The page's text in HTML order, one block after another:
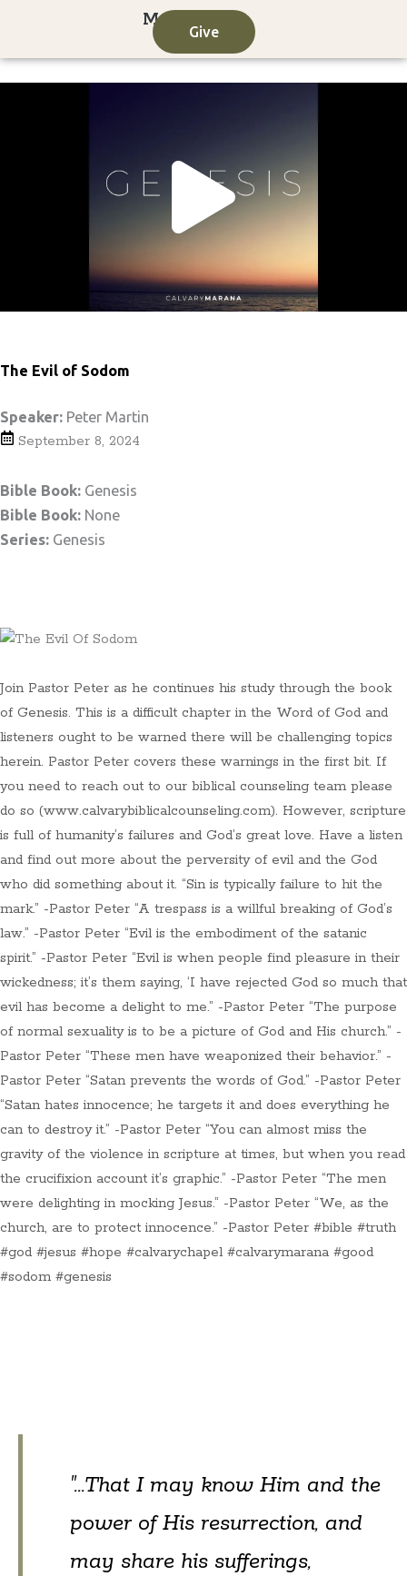
content
Give
Play
The Evil of Sodom
Speaker: Peter Martin
September 8, 2024
Bible Book: Genesis
Bible Book: None
Series: Genesis
Join Pastor Peter as he continues his study through the book
of Genesis. This is a difficult chapter in the Word of God and
listeners ought to be warned there will be challenging topics
herein. Pastor Peter covers these warnings in the first bit. If
you need to reach out to our biblical counseling team please
do so (www.calvarybiblicalcounseling.com). However, scripture
is full of humanity’s failures and God’s great love. Have a listen
and find out more about the perversity of evil and the God
who did something about it. “Sin is typically failure to hit the
mark.” -Pastor Peter “A trespass is a willful breaking of God’s
law.” -Pastor Peter “Evil is the embodiment of the satanic
spirit.” -Pastor Peter “Evil is when people find pleasure in their
wickedness; it’s them saying, ‘I have rejected God so much that
evil has become a delight to me.” -Pastor Peter “The purpose
of normal sexuality is to be a picture of God and His church.” -
Pastor Peter “These men have weaponized their behavior.” -
Pastor Peter “Satan prevents the words of God.” -Pastor Peter
“Satan hates innocence; he targets it and does everything he
can to destroy it.” -Pastor Peter “You can almost miss the
gravity of the violence in scripture at times, but when you read
the crucifixion account it’s graphic.” -Pastor Peter “The men
were delighting in mocking Jesus.” -Pastor Peter “We, as the
church, are to protect innocence.” -Pastor Peter #bible #truth
#god #jesus #hope #calvarychapel #calvarymarana #good
#sodom #genesis
"...That I may know Him and the
power of His resurrection, and
may share his sufferings,